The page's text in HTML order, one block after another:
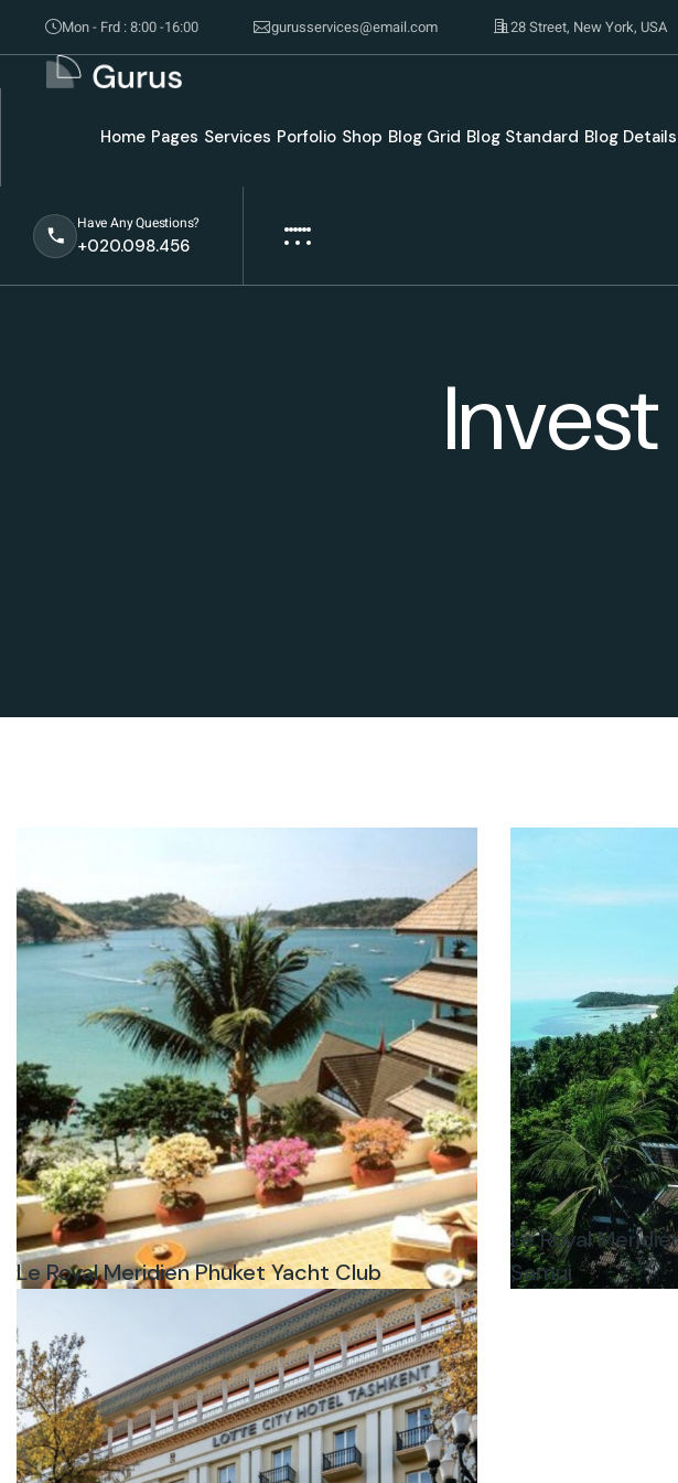
Mon - Frd : 8:00 -16:00 gurusservices@email.com 28 Street, New York, USA
Home Pages Services Porfolio Shop Blog Grid Blog Standard Blog Details
+020.098.456
Have Any Questions?
Le Royal Meridien Phuket Yacht Club
Le Royal
Samui